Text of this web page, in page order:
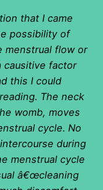
that I came
possibility of
menstrual flow or
causitive factor
this I could
The neck
womb, moves
cycle. No
during
menstrual cycle
â€œcleaning